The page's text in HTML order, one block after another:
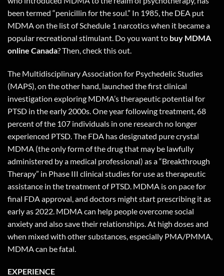
been termed “penicillin for the soul.” In 1985, the DEA put
MDMA on the list of Schedule 1 narcotics when it became a
popular recreational stimulant. Do you want to buy MDMA
online Canada? Then, check this out
The Multidisciplinary Association for Psychedelic Studies
(MAPS), on the other hand, launched the first clinical
investigation exploring MDMA’s therapeutic potential for
PTSD in the early 2000s. One year following treatment, 68
percent of the 107 individuals in one research no longer
experienced PTSD. The FDA has designated pure crystal
MDMA (the only form of the drug that may be lawfully
administered by a medical professional) as a “Breakthrough
Therapy” in Phase III clinical studies for use as therapeutic
assistance in the treatment of PTSD. MDMA is on pace for
final FDA approval, and doctors might start prescribing it as
early as 2022. MDMA can help people overcome social
anxiety and also save their relationships. At high doses and
when mixed with other substances, especially PMA/PMMA,
MDMA can be fatal.
EXPERIENCE